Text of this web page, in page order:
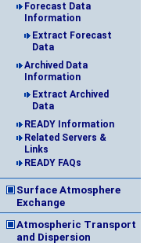
Forecast Data
Information
Extract Forecast
Data
Archived Data
Information
Extract Archived
Data
READY Information
Related Servers &
Links
READY FAQs
Surface Atmosphere
Exchange
Atmospheric Transport
and Dispersion